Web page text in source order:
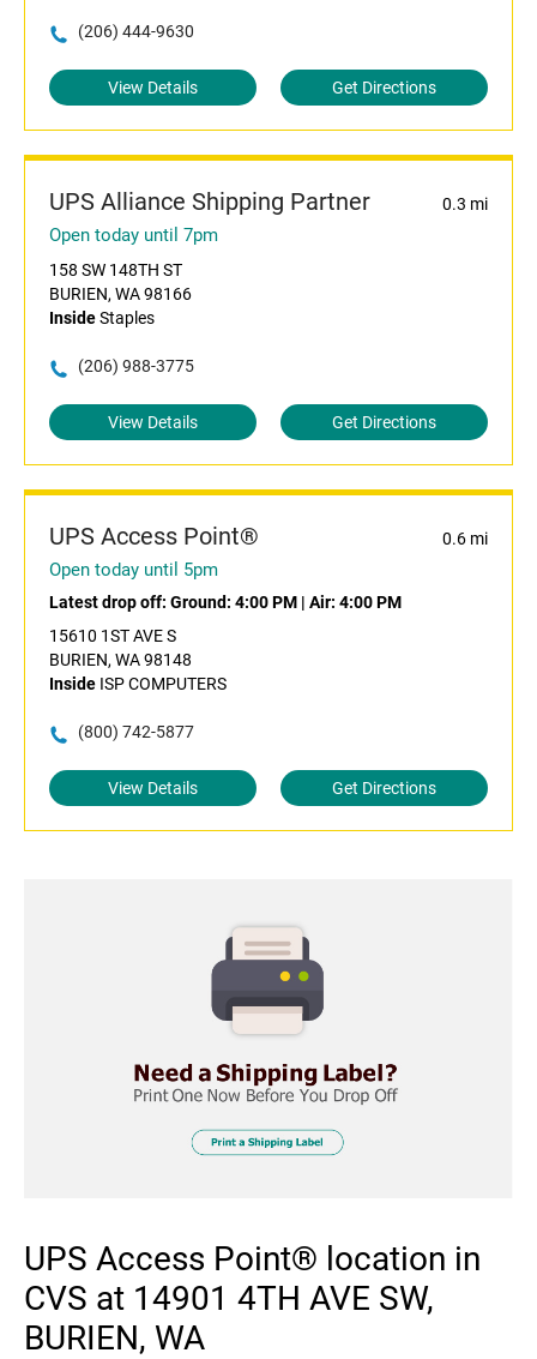
(206) 444-9630
View Details Get Directions
UPS Alliance Shipping Partner 0.3 mi
Open today until 7pm
158 SW 148TH ST
BURIEN, WA 98166
InsideStaples
(206) 988-3775
View Details Get Directions
UPS Access Point® 0.6 mi
Open today until 5pm
Latest drop off: Ground: 4:00 PM | Air: 4:00 PM
15610 1ST AVE S
BURIEN, WA 98148
Inside ISP COMPUTERS
(800) 742-5877
View Details Get Directions
UPS Access Point® location in
CVS at 14901 4TH AVE SW,
BURIEN, WA